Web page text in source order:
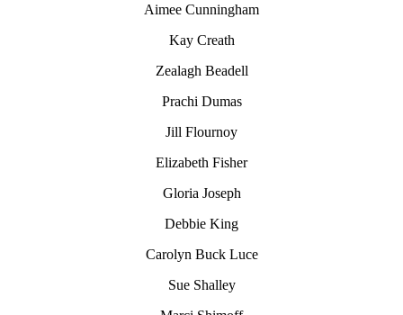
Aimee Cunningham
Kay Creath
Zealagh Beadell
Prachi Dumas
Jill Flournoy
Elizabeth Fisher
Gloria Joseph
Debbie King
Carolyn Buck Luce
Sue Shalley